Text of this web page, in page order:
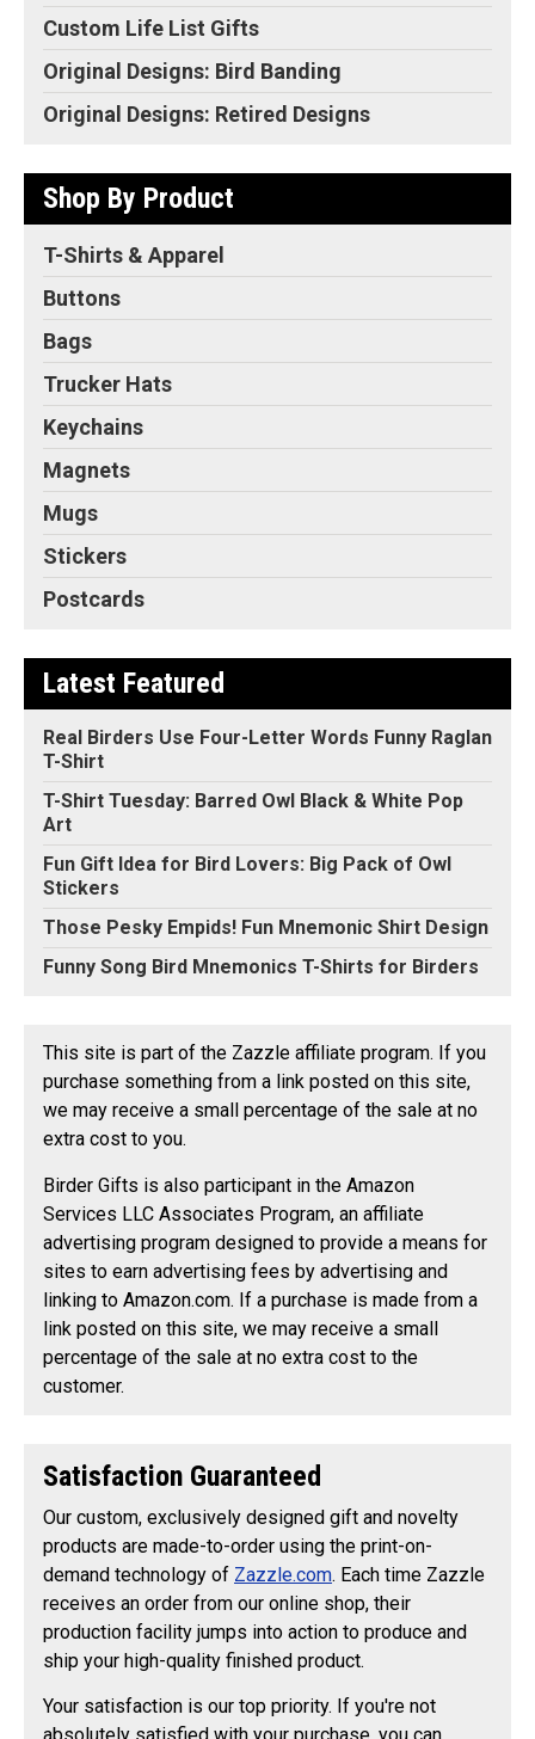
Custom Life List Gifts
Original Designs: Bird Banding
Original Designs: Retired Designs
Shop By Product
T-Shirts & Apparel
Buttons
Bags
Trucker Hats
Keychains
Magnets
Mugs
Stickers
Postcards
Latest Featured
Real Birders Use Four-Letter Words Funny Raglan
T-Shirt
T-Shirt Tuesday: Barred Owl Black & White Pop
Art
Fun Gift Idea for Bird Lovers: Big Pack of Owl
Stickers
Those Pesky Empids! Fun Mnemonic Shirt Design
Funny Song Bird Mnemonics T-Shirts for Birders
This site is part of the Zazzle affiliate program. If you
purchase something from a link posted on this site,
we may receive a small percentage of the sale at no
extra cost to you.
Birder Gifts is also participant in the Amazon
Services LLC Associates Program, an affiliate
advertising program designed to provide a means for
sites to earn advertising fees by advertising and
linking to Amazon.com. If a purchase is made from a
link posted on this site, we may receive a small
percentage of the sale at no extra cost to the
customer.
Satisfaction Guaranteed
Our custom, exclusively designed gift and novelty
products are made-to-order using the print-on-
demand technology of Zazzle.com. Each time Zazzle
receives an order from our online shop, their
production facility jumps into action to produce and
ship your high-quality finished product.
Your satisfaction is our top priority. If you're not